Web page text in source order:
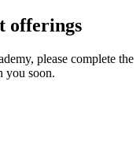
offerings
please complete the
you soon.